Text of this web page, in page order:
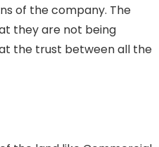
of the company. The
they are not being
the trust between all the